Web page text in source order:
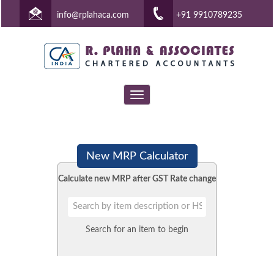
info@rplahaca.com +91 9910789235
Toggle
navigation
New MRP Calculator
Calculate new MRP after GST Rate change
Search for an item to begin